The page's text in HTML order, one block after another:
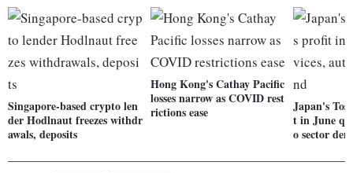
Singapore-based crypto len
der Hodlnaut freezes withdr
awals, deposits
Hong Kong's Cathay Pacific
losses narrow as COVID rest
rictions ease
Japan's
t in June
o sector